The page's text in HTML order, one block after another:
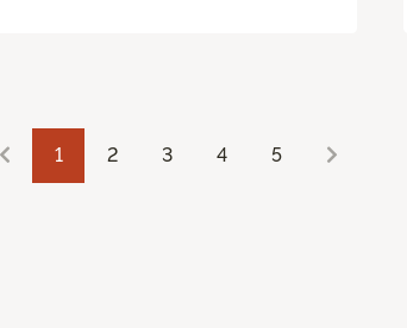
1 2 3 4 5